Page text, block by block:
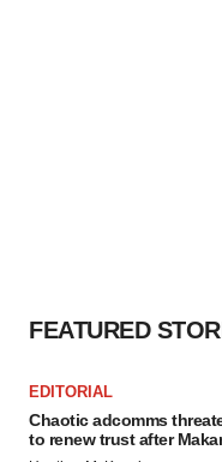
FEATURED
EDITORIAL
Chaotic adcomms
to renew trust after